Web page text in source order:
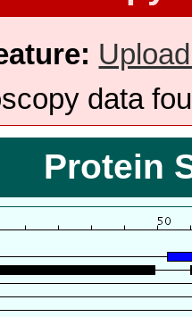
data
Protein